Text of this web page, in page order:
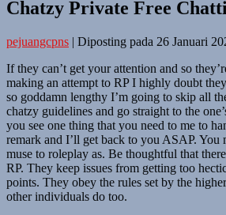
Chatzy Private Free
pejuangcpns | Diposting pada 26 Januari
If they can’t get your attention and so
making an attempt to RP I highly doubt
so goddamn lengthy I’m going to skip all
chatzy guidelines and go straight to the
you see one thing that you need to me to
remark and I’ll get back to you ASAP. You
muse to roleplay as. Be thoughtful that
RP. They keep issues from getting too
points. They obey the rules set by the
other individuals do too.